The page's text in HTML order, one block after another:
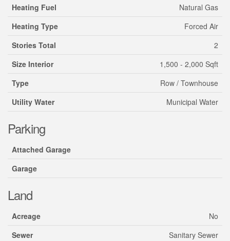
Heating Fuel
Natural Gas
Heating Type
Forced Air
Stories Total
2
Size Interior
1,500 - 2,000 Sqft
Type
Row / Townhouse
Utility Water
Municipal Water
Parking
Attached Garage
Garage
Land
Acreage
No
Sewer
Sanitary Sewer